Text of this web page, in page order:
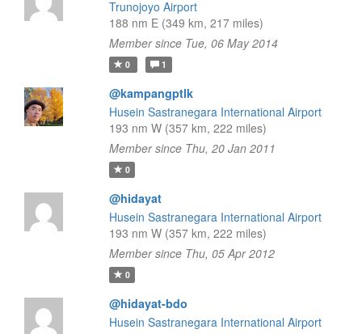
Trunojoyo Airport
188 nm E (349 km, 217 miles)
Member since Tue, 06 May 2014
0 1
@kampangptlk
Husein Sastranegara International Airport
193 nm W (357 km, 222 miles)
Member since Thu, 20 Jan 2011
0
@hidayat
Husein Sastranegara International Airport
193 nm W (357 km, 222 miles)
Member since Thu, 05 Apr 2012
0
@hidayat-bdo
Husein Sastranegara International Airport